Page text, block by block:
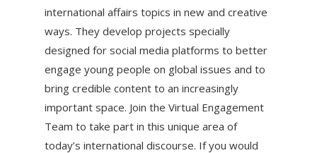
international affairs topics in new and creative
ways. They develop projects specially
designed for social media platforms to better
engage young people on global issues and to
bring credible content to an increasingly
important space. Join the Virtual Engagement
Team to take part in this unique area of
today’s international discourse. If you would